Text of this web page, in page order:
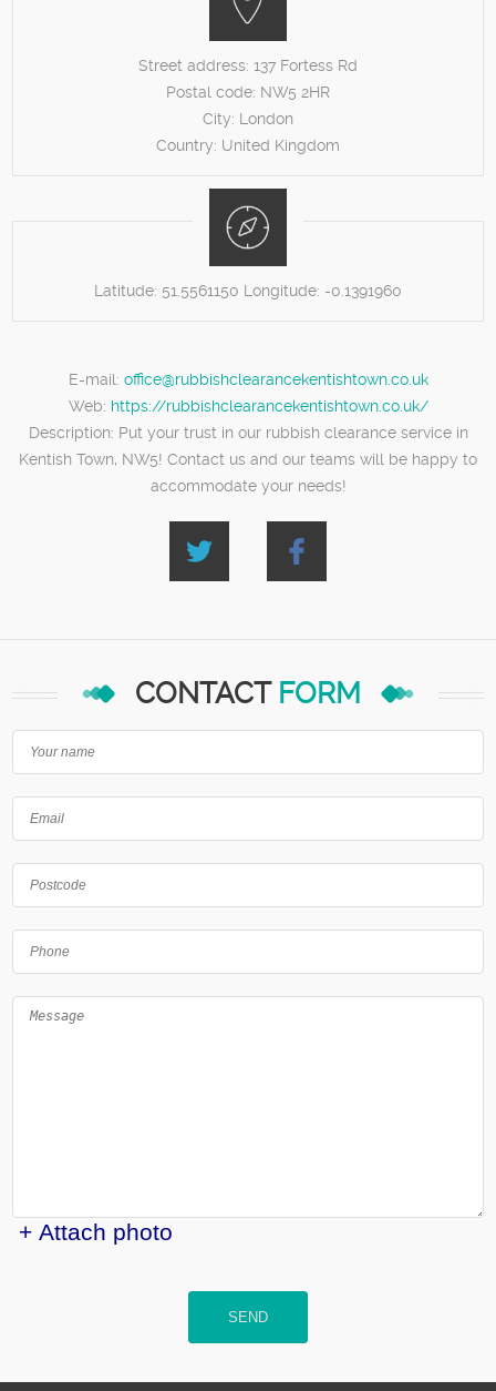
Street address: 137 Fortess Rd
Postal code: NW5 2HR
City: London
Country: United Kingdom
Latitude: 51.5561150 Longitude: -0.1391960
E-mail: office@rubbishclearancekentishtown.co.uk
Web: https://rubbishclearancekentishtown.co.uk/
Description: Put your trust in our rubbish clearance service in
Kentish Town, NW5! Contact us and our teams will be happy to
accommodate your needs!
CONTACT FORM
+ Attach photo
SEND